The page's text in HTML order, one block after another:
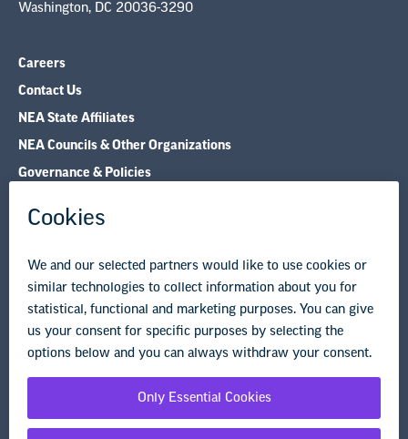
Contact Us
NEA Councils & Other Organizations
Governance & Policies
Research & Publications
Legal Guidance
Resource Library
© Copyright 2026 National Education Association